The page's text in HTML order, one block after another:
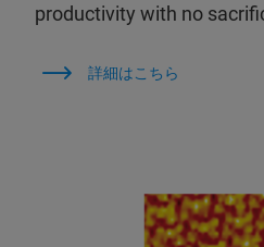
productivity with no
詳細はこちら